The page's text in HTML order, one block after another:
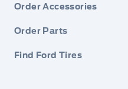
Order Accessories
Order Parts
Find Ford Tires